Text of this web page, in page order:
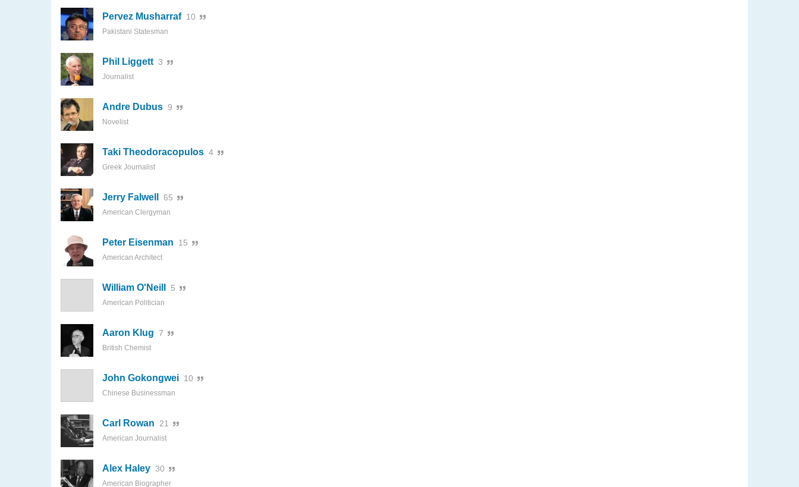
Pervez Musharraf10
Pakistani Statesman
Phil Liggett 3
Journalist
Andre Dubus 9
Novelist
Taki Theodoracopulos 4
Greek Journalist
Jerry Falwell 65
American Clergyman
Peter Eisenman 15
American Architect
William O'Neill 5
American Politician
Aaron Klug 7
British Chemist
John Gokongwei 10
Chinese Businessman
Carl Rowan 21
American Journalist
Alex Haley 30
American Biographer